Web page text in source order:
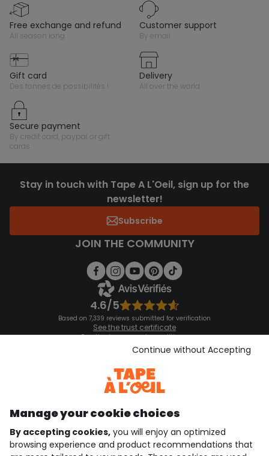
free exchange and refund
all season long
customer support
by email
gift card
des tonnes de possibilités !
delivery
all over the world
secure payment
by credit card, paypal or gift
cards
Stay in touch with Tape A L'Oeil, sign up for the
newsletter!
Subscribe
JOIN THE COMMUNITY
4.6/5
Based on 7,339 reviews submitted for verification
See the trust certificate
See the terms and conditions
Download our application
Discover our application
who are we?
Manage your cookie choices
By accepting cookies, you will enjoy an optimized
browsing experience and product recommendations that
Continue without Accepting